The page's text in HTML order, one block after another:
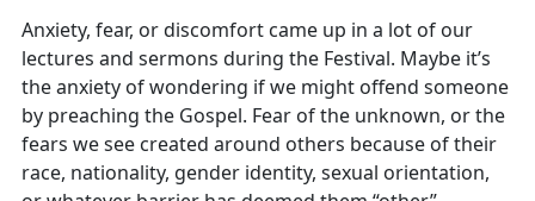
Anxiety, fear, or discomfort came up in a lot of our
lectures and sermons during the Festival. Maybe it’s
the anxiety of wondering if we might offend someone
by preaching the Gospel. Fear of the unknown, or the
fears we see created around others because of their
race, nationality, gender identity, sexual orientation,